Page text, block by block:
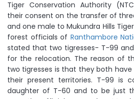
Tiger Conservation Authority
their consent on the transfer of
and one male to Mukundra Hills
forest officials of Ranthambore
stated that two tigresses- T-99
for the relocation. The reason of
two tigresses is that they both
their present territories. T-99 is
daughter of T-60 and to be just